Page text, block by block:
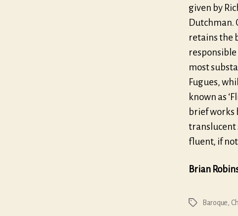
given by
Dutchman.
retains the
most
Fugues,
known as
brief works
translucent
fluent, if
Brian
Tags Baroque,